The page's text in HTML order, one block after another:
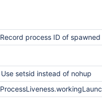
Record process ID of spawned
Use setsid instead of nohup
ProcessLiveness.workingLaunchers